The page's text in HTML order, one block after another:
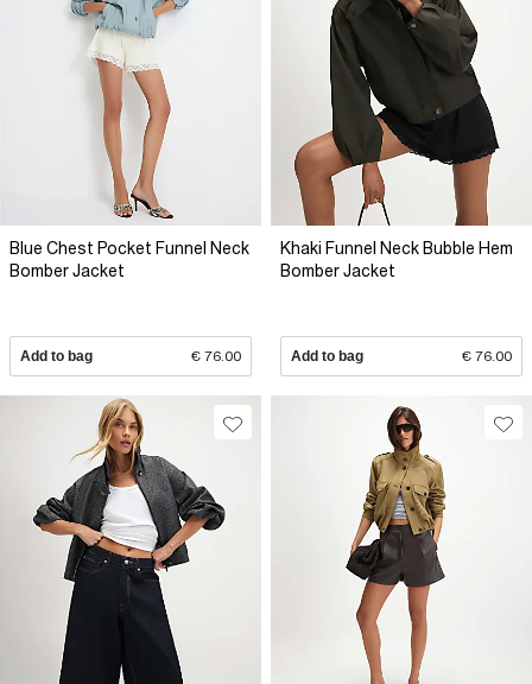
Blue Chest Pocket Funnel Neck
Bomber Jacket
Add to bag € 76.00
Khaki Funnel Neck Bubble Hem
Bomber Jacket
Add to bag € 76.00